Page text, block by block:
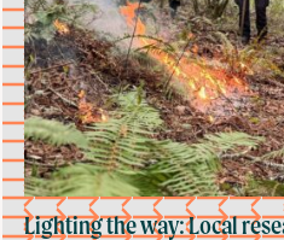
Lighting the way: Local